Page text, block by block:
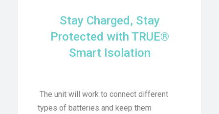
Stay Charged, Stay
Protected with TRUE®
Smart Isolation
The unit will work to connect different
types of batteries and keep them